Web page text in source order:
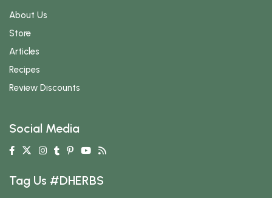
About Us
Store
Articles
Recipes
Review Discounts
Social Media
Tag Us #DHERBS